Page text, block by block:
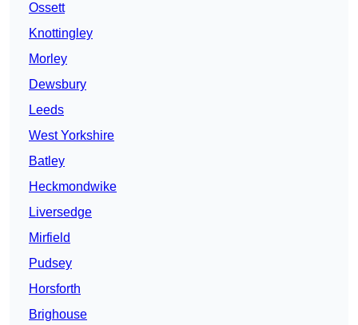
Ossett
Knottingley
Morley
Dewsbury
Leeds
West Yorkshire
Batley
Heckmondwike
Liversedge
Mirfield
Pudsey
Horsforth
Brighouse